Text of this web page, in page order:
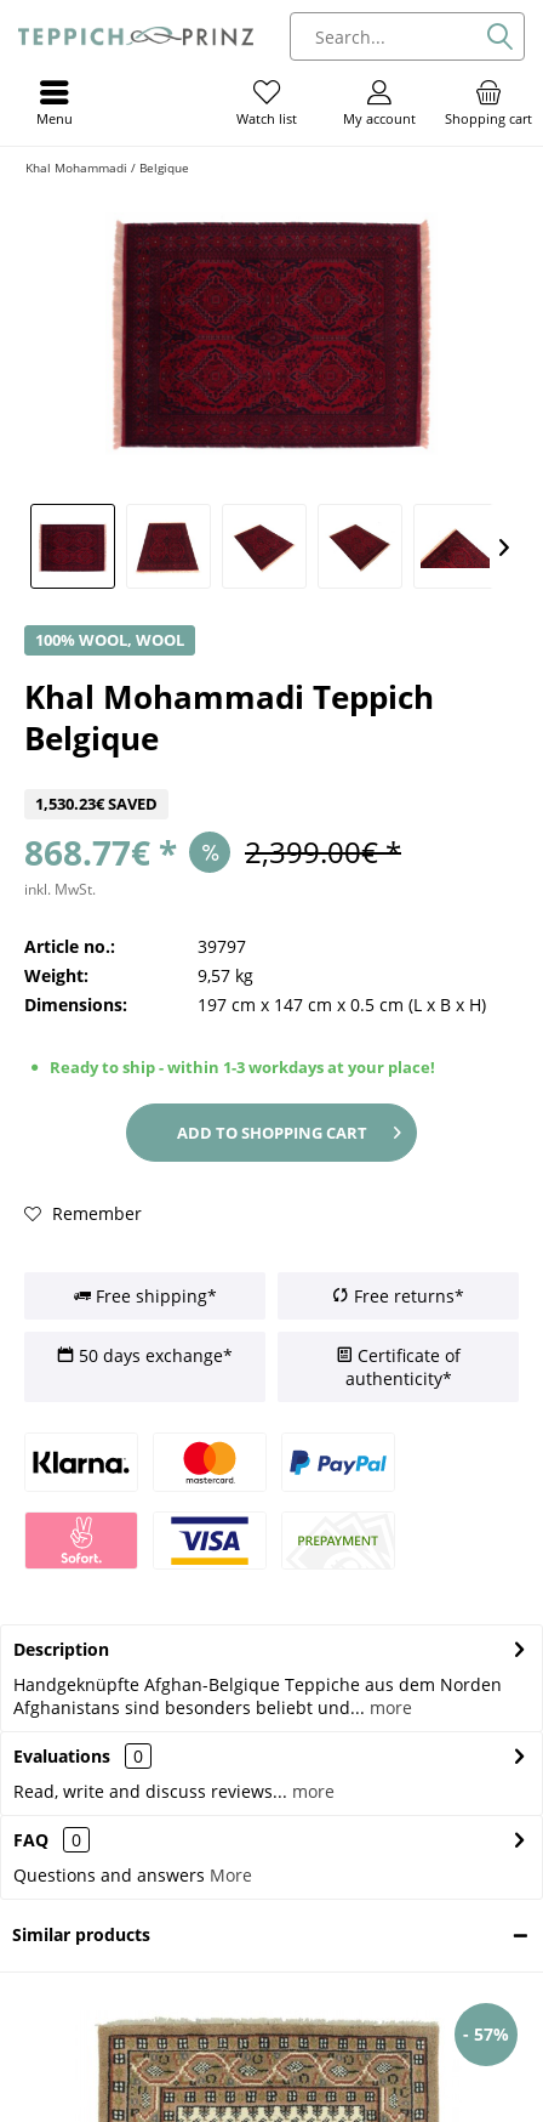
Shopping cart
My account
Watch list
Menu
Khal Mohammadi / Belgique
100% WOOL, WOOL
Khal Mohammadi Teppich
Belgique
1,530.23€ SAVED
868.77€ * 2,399.00€ *
inkl. MwSt.
Article no.:
39797
Weight:
9,57 kg
Dimensions:
197 cm x 147 cm x 0.5 cm (L x B x H)
Ready to ship - within 1-3 workdays at your place!
ADD TOSHOPPING CART
Remember
Free shipping* Free returns*
50 days exchange*
Certificate of
authenticity*
Description
Handgeknüpfte Afghan-Belgique Teppiche aus dem Norden
Afghanistans sind besonders beliebt und... more
Evaluations
0
Read, write and discuss reviews... more
FAQ
0
Questions and answers More
Similar products
- 57%